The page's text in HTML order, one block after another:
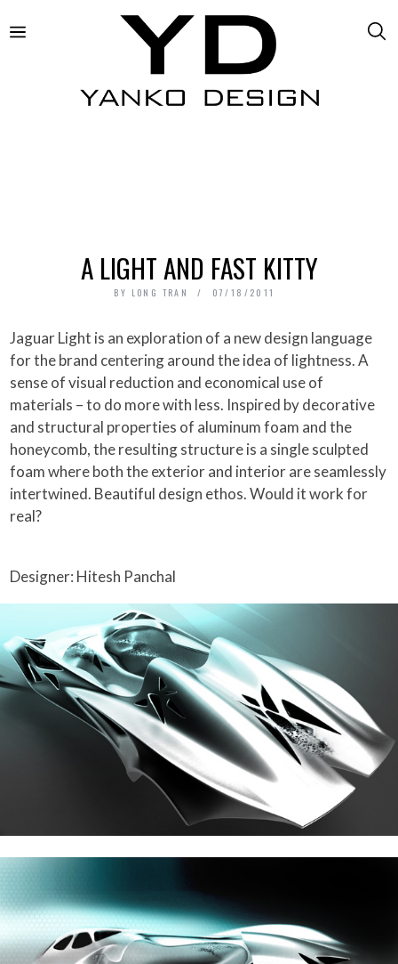
A LIGHT AND FAST KITTY
BY LONG TRAN 07/18/2011
Jaguar Light is an exploration of a new design language
for the brand centering around the idea of lightness. A
sense of visual reduction and economical use of
materials – to do more with less. Inspired by decorative
and structural properties of aluminum foam and the
honeycomb, the resulting structure is a single sculpted
foam where both the exterior and interior are seamlessly
intertwined. Beautiful design ethos. Would it work for
real?
Designer: Hitesh Panchal